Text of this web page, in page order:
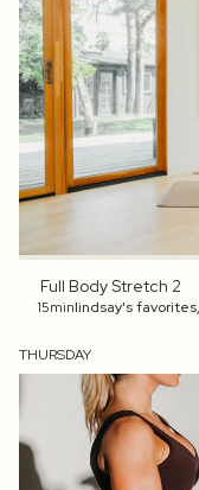
Full Body Stretch 2
15minlindsay's favorites,
THURSDAY